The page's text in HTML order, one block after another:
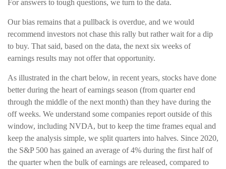
For answers to tough questions, we turn to the data.
Our bias remains that a pullback is overdue, and we would
recommend investors not chase this rally but rather wait for a dip
to buy. That said, based on the data, the next six weeks of
earnings results may not offer that opportunity.
As illustrated in the chart below, in recent years, stocks have done
better during the heart of earnings season (from quarter end
through the middle of the next month) than they have during the
off weeks. We understand some companies report outside of this
window, including NVDA, but to keep the time frames equal and
keep the analysis simple, we split quarters into halves. Since 2020,
the S&P 500 has gained an average of 4% during the first half of
the quarter when the bulk of earnings are released, compared to